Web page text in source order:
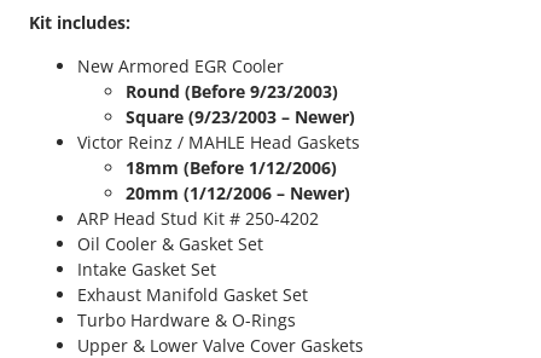
lKit includes:
New Armored EGR Cooler
Round (Before 9/23/2003)
Square (9/23/2003 – Newer)
Victor Reinz / MAHLE Head Gaskets
18mm (Before 1/12/2006)
20mm (1/12/2006 – Newer)
ARP Head Stud Kit # 250-4202
Oil Cooler & Gasket Set
Intake Gasket Set
Exhaust Manifold Gasket Set
Turbo Hardware & O-Rings
Upper & Lower Valve Cover Gaskets